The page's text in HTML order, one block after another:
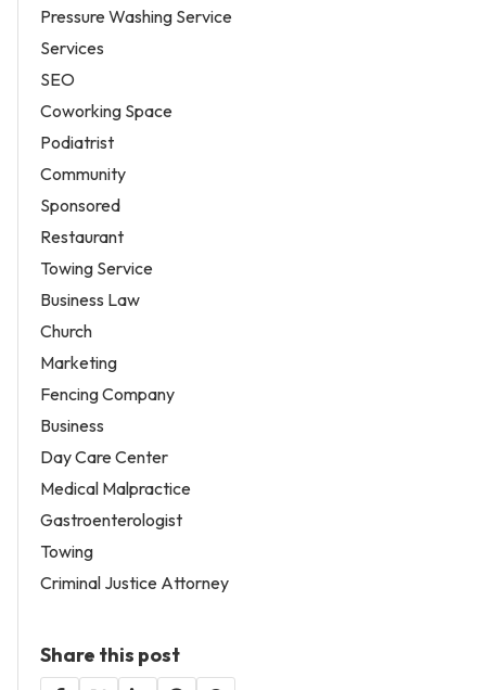
Pressure Washing Service
Services
SEO
Coworking Space
Podiatrist
Community
Sponsored
Restaurant
Towing Service
Business Law
Church
Marketing
Fencing Company
Business
Day Care Center
Medical Malpractice
Gastroenterologist
Towing
Criminal Justice Attorney
Share this post